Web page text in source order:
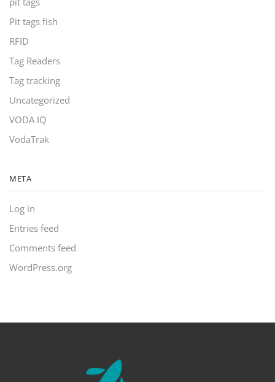
Pit tags fish
RFID
Tag Readers
Tag tracking
Uncategorized
VODA IQ
VodaTrak
META
Log in
Entries feed
Comments feed
WordPress.org